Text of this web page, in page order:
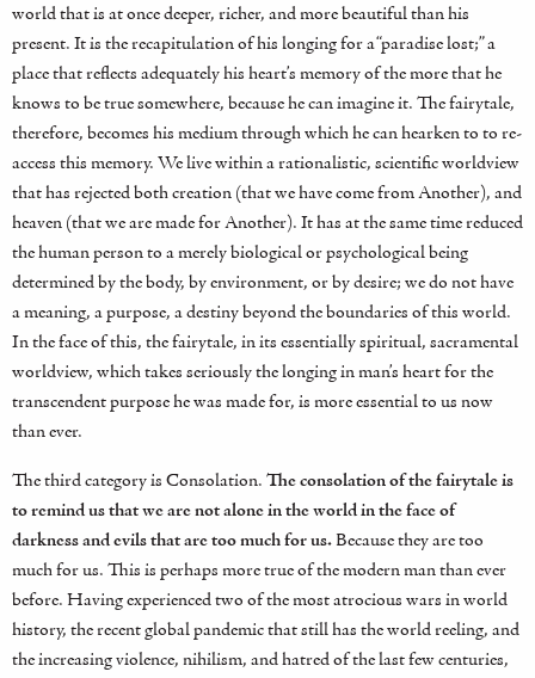
world that is at once deeper, richer, and more beautiful than his
present. It is the recapitulation of his longing for a “paradise lost;” a
place that reflects adequately his heart’s memory of the more that he
knows to be true somewhere, because he can imagine it. The fairytale,
therefore, becomes his medium through which he can hearken to to re-
access this memory. We live within a rationalistic, scientific worldview
that has rejected both creation (that we have come from Another), and
heaven (that we are made for Another). It has at the same time reduced
the human person to a merely biological or psychological being
determined by the body, by environment, or by desire; we do not have
a meaning, a purpose, a destiny beyond the boundaries of this world.
In the face of this, the fairytale, in its essentially spiritual, sacramental
worldview, which takes seriously the longing in man’s heart for the
transcendent purpose he was made for, is more essential to us now
than ever.
The third category is Consolation. The consolation of the fairytale is
to remind us that we are not alone in the world in the face of
darkness and evils that are too much for us.Because they are too
much for us. This is perhaps more true of the modern man than ever
before. Having experienced two of the most atrocious wars in world
history, the recent global pandemic that still has the world reeling, and
the increasing violence, nihilism, and hatred of the last few centuries,